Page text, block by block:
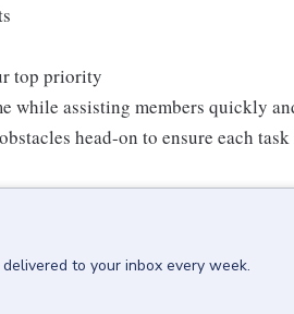
top priority
while assisting members quickly
head-on to ensure each
delivered to your inbox every week.